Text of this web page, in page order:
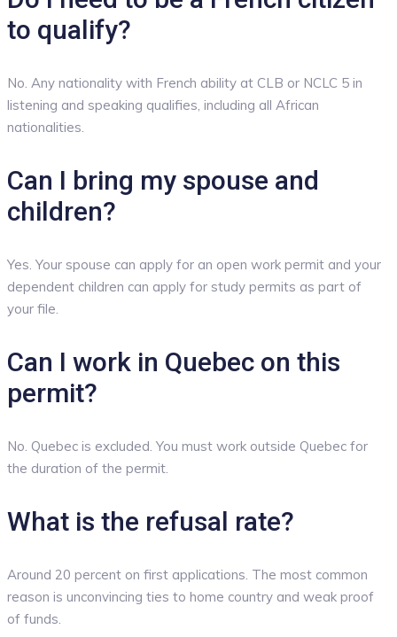
to qualify?
No. Any nationality with French ability at CLB or NCLC 5 in
listening and speaking qualifies, including all African
nationalities.
Can I bring my spouse and
children?
Yes. Your spouse can apply for an open work permit and your
dependent children can apply for study permits as part of
your file.
Can I work in Quebec on this
permit?
No. Quebec is excluded. You must work outside Quebec for
the duration of the permit.
What is the refusal rate?
Around 20 percent on first applications. The most common
reason is unconvincing ties to home country and weak proof
of funds.